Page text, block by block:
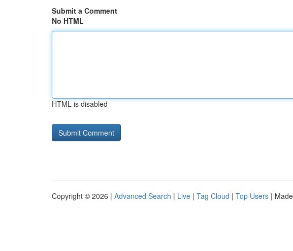
Submit a Comment
No HTML
HTML is disabled
Copyright © 2026 | Advanced Search | Live | Tag Cloud | Top Users |